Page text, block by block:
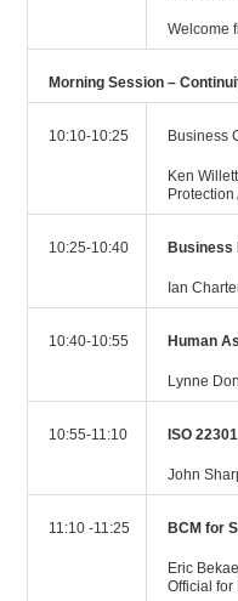
Welcome
Morning Session –
10:10-10:25 Business
Ken
10:25-10:40 Business
Ian
10:40-10:55 Human
Lynne
10:55-11:10 ISO
John
11:10 -11:25 BCM for
Eric
Official for